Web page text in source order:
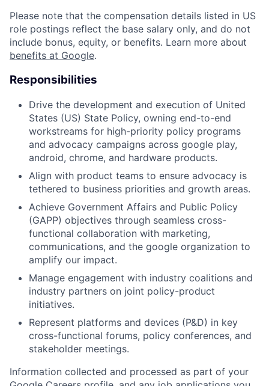
Please note that the compensation details listed in US
role postings reflect the base salary only, and do not
include bonus, equity, or benefits. Learn more about
benefits at Google.
Responsibilities
Drive the development and execution of United
States (US) State Policy, owning end-to-end
workstreams for high-priority policy programs
and advocacy campaigns across google play,
android, chrome, and hardware products.
Align with product teams to ensure advocacy is
tethered to business priorities and growth areas.
Achieve Government Affairs and Public Policy
(GAPP) objectives through seamless cross-
functional collaboration with marketing,
communications, and the google organization to
amplify our impact.
Manage engagement with industry coalitions and
industry partners on joint policy-product
initiatives.
Represent platforms and devices (P&D) in key
cross-functional forums, policy conferences, and
stakeholder meetings.
Information collected and processed as part of your